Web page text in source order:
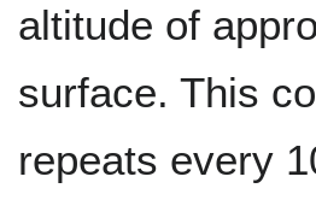
altitude of
surface. This
repeats every